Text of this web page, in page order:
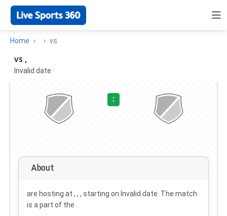
Home vs
vs ,
Invalid date ·
:
About
are hosting at , , , starting on Invalid date . The match
is a part of the .